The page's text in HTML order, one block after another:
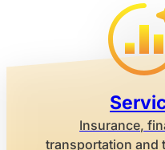
Insurance,
transportation and